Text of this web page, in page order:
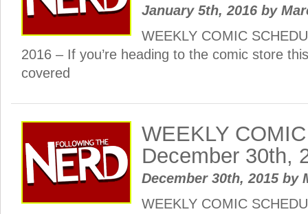
January 5th, 2016 by
WEEKLY COMIC
2016 – If you’re heading to the comic store
covered
WEEKLY
December 30th,
December 30th, 2015 by
WEEKLY COMIC